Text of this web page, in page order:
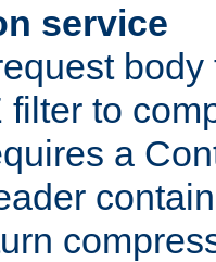
service
filter to
a